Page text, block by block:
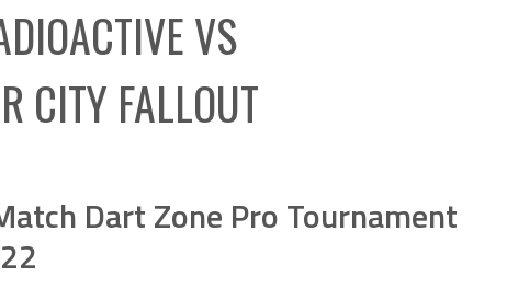
VS
CITY FALLOUT
Dart Zone Pro Tournament